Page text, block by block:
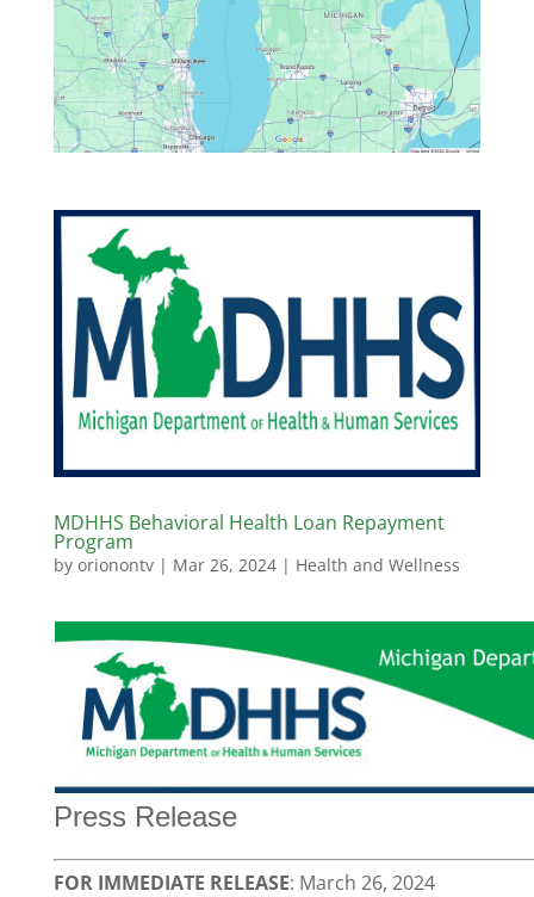
MDHHS Behavioral Health Loan Repayment
Program
by orionontv| Mar 26, 2024| Health and Wellness
Press Release
FOR IMMEDIATE RELEASE: March 26, 2024